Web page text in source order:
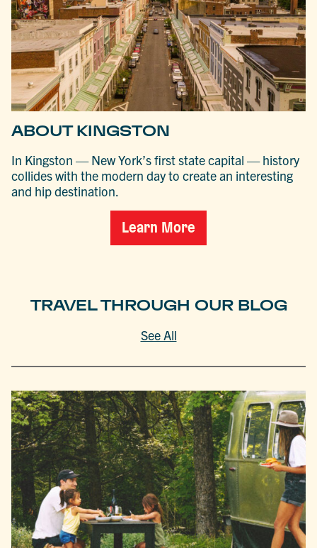
ABOUT KINGSTON
In Kingston — New York’s first state capital — history
collides with the modern day to create an interesting
and hip destination.
Learn More
TRAVEL THROUGH OUR BLOG
See All